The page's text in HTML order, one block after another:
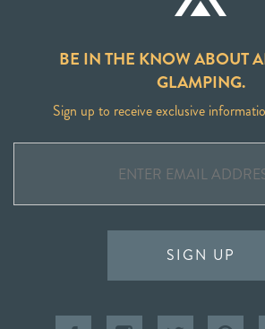
BE IN THE KNOW ABOUT
GLAMPING.
Sign up to receive exclusive
SIGN UP